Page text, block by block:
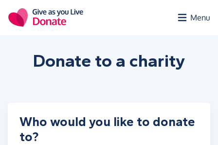
Menu
Donate to a charity
Who would you like to donate
to?